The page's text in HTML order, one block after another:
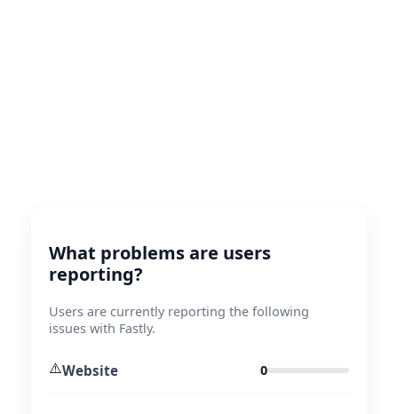
What problems are users
reporting?
Users are currently reporting the following
issues with Fastly.
⚠️Website 0